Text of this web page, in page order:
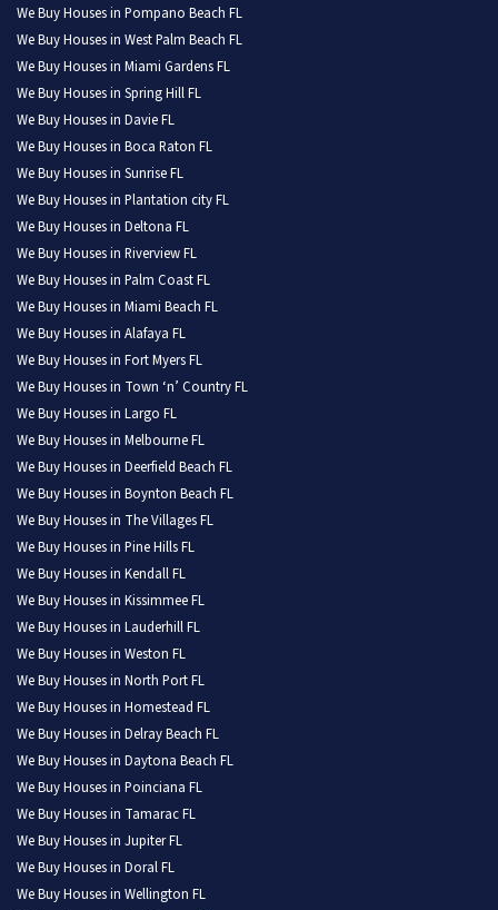
We Buy Houses in Pompano Beach FL
We Buy Houses in West Palm Beach FL
We Buy Houses in Miami Gardens FL
We Buy Houses in Spring Hill FL
We Buy Houses in Davie FL
We Buy Houses in Boca Raton FL
We Buy Houses in Sunrise FL
We Buy Houses in Plantation city FL
We Buy Houses in Deltona FL
We Buy Houses in Riverview FL
We Buy Houses in Palm Coast FL
We Buy Houses in Miami Beach FL
We Buy Houses in Alafaya FL
We Buy Houses in Fort Myers FL
We Buy Houses in Town ‘n’ Country FL
We Buy Houses in Largo FL
We Buy Houses in Melbourne FL
We Buy Houses in Deerfield Beach FL
We Buy Houses in Boynton Beach FL
We Buy Houses in The Villages FL
We Buy Houses in Pine Hills FL
We Buy Houses in Kendall FL
We Buy Houses in Kissimmee FL
We Buy Houses in Lauderhill FL
We Buy Houses in Weston FL
We Buy Houses in North Port FL
We Buy Houses in Homestead FL
We Buy Houses in Delray Beach FL
We Buy Houses in Daytona Beach FL
We Buy Houses in Poinciana FL
We Buy Houses in Tamarac FL
We Buy Houses in Jupiter FL
We Buy Houses in Doral FL
We Buy Houses in Wellington FL